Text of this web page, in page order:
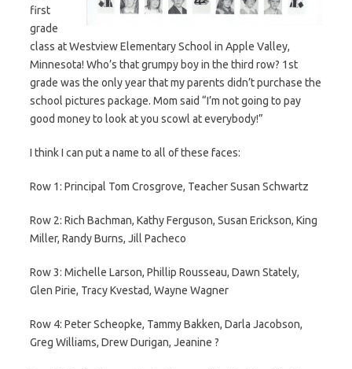
first
grade
class at Westview Elementary School in Apple Valley,
Minnesota! Who’s that grumpy boy in the third row? 1st
grade was the only year that my parents didn’t purchase the
school pictures package. Mom said “I’m not going to pay
good money to look at you scowl at everybody!”
I think I can put a name to all of these faces:
Row 1: Principal Tom Crosgrove, Teacher Susan Schwartz
Row 2: Rich Bachman, Kathy Ferguson, Susan Erickson, King
Miller, Randy Burns, Jill Pacheco
Row 3: Michelle Larson, Phillip Rousseau, Dawn Stately,
Glen Pirie, Tracy Kvestad, Wayne Wagner
Row 4: Peter Scheopke, Tammy Bakken, Darla Jacobson,
Greg Williams, Drew Durigan, Jeanine ?